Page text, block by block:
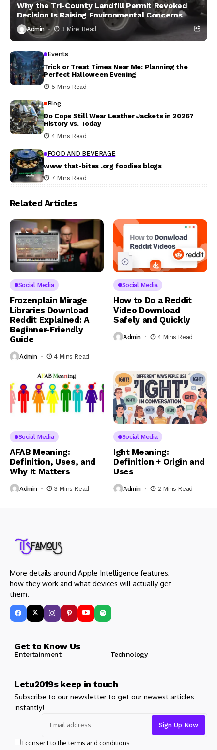
Why the Tri-County Landfill Permit Revoked
Decision Is Raising Environmental Concerns
Admin 3 Mins Read
Events
Trick or Treat Times Near Me: Planning the
Perfect Halloween Evening
5 Mins Read
Blog
Do Cops Still Wear Leather Jackets in 2026?
History vs. Today
4 Mins Read
FOOD AND BEVERAGE
www that-bites .org foodies blogs
7 Mins Read
Related Articles
Social Media
Frozenplain Mirage
Libraries Download
Reddit Explained: A
Beginner-Friendly
Guide
Admin 4 Mins Read
Social Media
How to Do a Reddit
Video Download
Safely and Quickly
Admin 4 Mins Read
Social Media
AFAB Meaning:
Definition, Uses, and
Why It Matters
Admin 3 Mins Read
Social Media
Ight Meaning:
Definition + Origin and
Uses
Admin 2 Mins Read
More details around Apple Intelligence features,
how they work and what devices will actually get
them.
Get to Know Us
Entertainment Technology
Letu2019s keep in touch
Subscribe to our newsletter to get our newest articles
instantly!
I consent to the terms and conditions